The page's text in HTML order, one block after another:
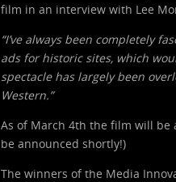
film in an interview with Lee
“I’ve always been completely
ads for historic sites, which
spectacle has largely been
Western.”
As of March 4th the film will be
be announced shortly!)
The winners of the Media